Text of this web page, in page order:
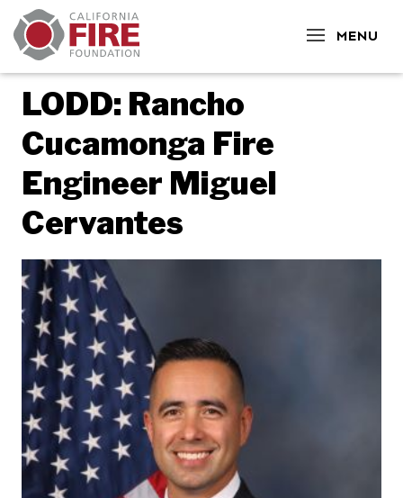
MENU
CLOSE
LODD: Rancho
Cucamonga Fire
Engineer Miguel
Cervantes